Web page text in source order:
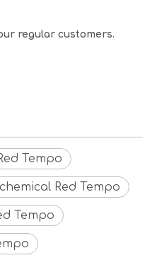
regular customers.
Tempo
Red Tempo
Tempo